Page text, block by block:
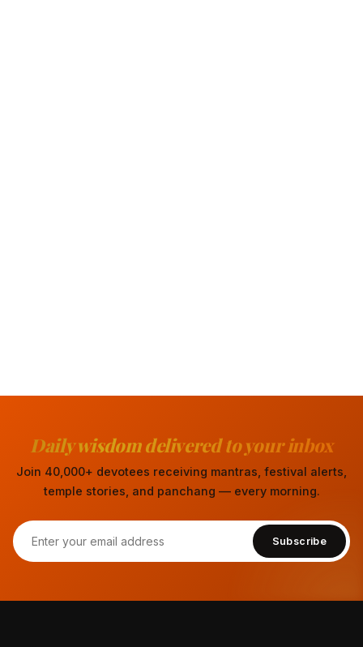
Daily wisdom delivered to your inbox
Join 40,000+ devotees receiving mantras, festival alerts,
temple stories, and panchang — every morning.
Subscribe